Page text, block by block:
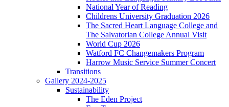
National Year of Reading
Childrens University Graduation 2026
The Sacred Heart Language College and
The Salvatorian College Annual Visit
World Cup 2026
Watford FC Changemakers Program
Harrow Music Service Summer Concert
Transitions
Gallery 2024-2025
Sustainability
The Eden Project